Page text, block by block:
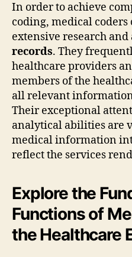
In order to achieve
coding, medical
extensive research
records. They
healthcare providers
members of the
all relevant
Their exceptional
analytical abilities are
medical information
reflect the services
Explore the
Functions of
the Healthcare